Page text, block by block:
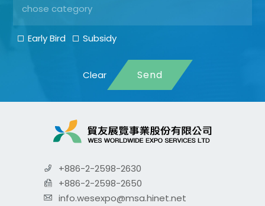
Early Bird Subsidy
Send
+886-2-2598-2630
+886-2-2598-2650
info.wesexpo@msa.hinet.net